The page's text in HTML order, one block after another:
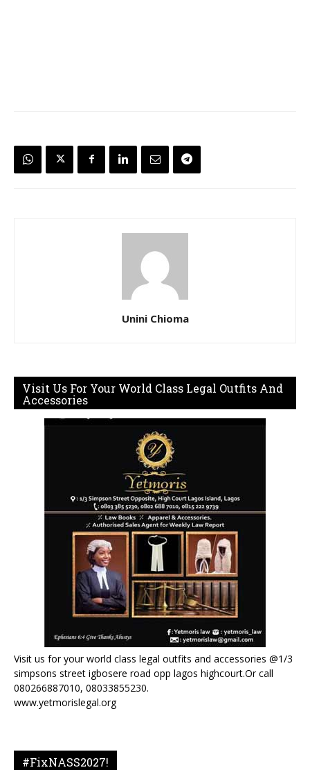
Unini Chioma
Visit Us For Your World Class Legal Outfits And
Accessories
Visit us for your world class legal outfits and accessories @1/3
simpsons street igbosere road opp lagos highcourt.Or call
080266887010, 08033855230.
www.yetmorislegal.org
#FixNASS2027!